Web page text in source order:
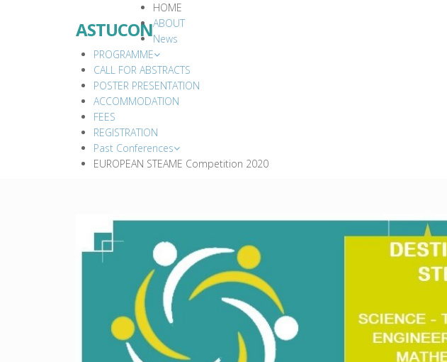
ASTUCON
HOME
ABOUT
News
PROGRAMME
CALL FOR ABSTRACTS
POSTER PRESENTATION
ACCOMMODATION
FEES
REGISTRATION
Past Conferences
EUROPEAN STEAME Competition 2020